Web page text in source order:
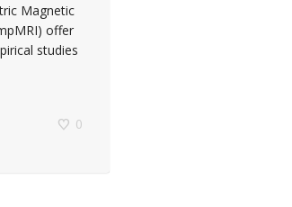
Magnetic
offer
studies
0